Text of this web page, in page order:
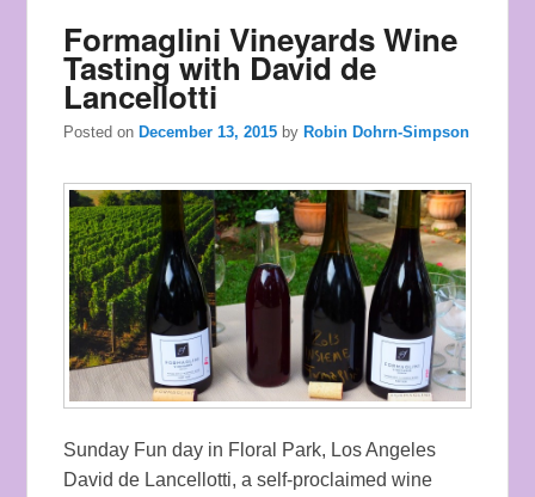
Formaglini Vineyards Wine
Tasting with David de
Lancellotti
Posted on December 13, 2015 by Robin Dohrn-Simpson
Sunday Fun day in Floral Park, Los Angeles
David de Lancellotti, a self-proclaimed wine